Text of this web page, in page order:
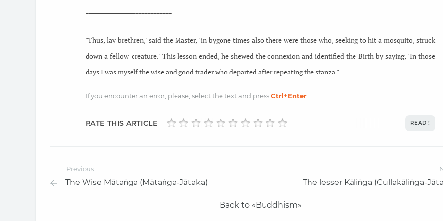
"Thus, lay brethren," said the Master, "in bygone times also there were those who, seeking to hit a mosquito, struck
down a fellow-creature." This lesson ended, he shewed the connexion and identified the Birth by saying, "In those
days I was myself the wise and good trader who departed after repeating the stanza."
If you encounter an error, please, select the text and pressCtrl+Enter
RATE THIS ARTICLE READ !
Previous
The Wise Mātaṅga (Mātaṅga-Jātaka) The lesser Kāliṅga (Cullakāliṅga-
Back to «Buddhism»